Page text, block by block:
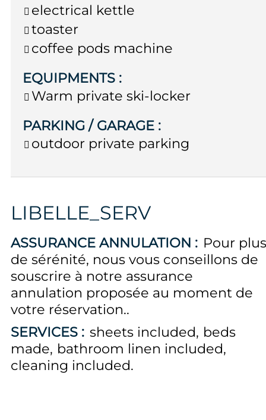
electrical kettle
toaster
coffee pods machine
EQUIPMENTS :
Warm private ski-locker
PARKING / GARAGE :
outdoor private parking
LIBELLE_SERV
ASSURANCE ANNULATION : Pour plus
de sérénité, nous vous conseillons de
souscrire à notre assurance
annulation proposée au moment de
votre réservation.
SERVICES : sheets included beds
made bathroom linen included
cleaning included